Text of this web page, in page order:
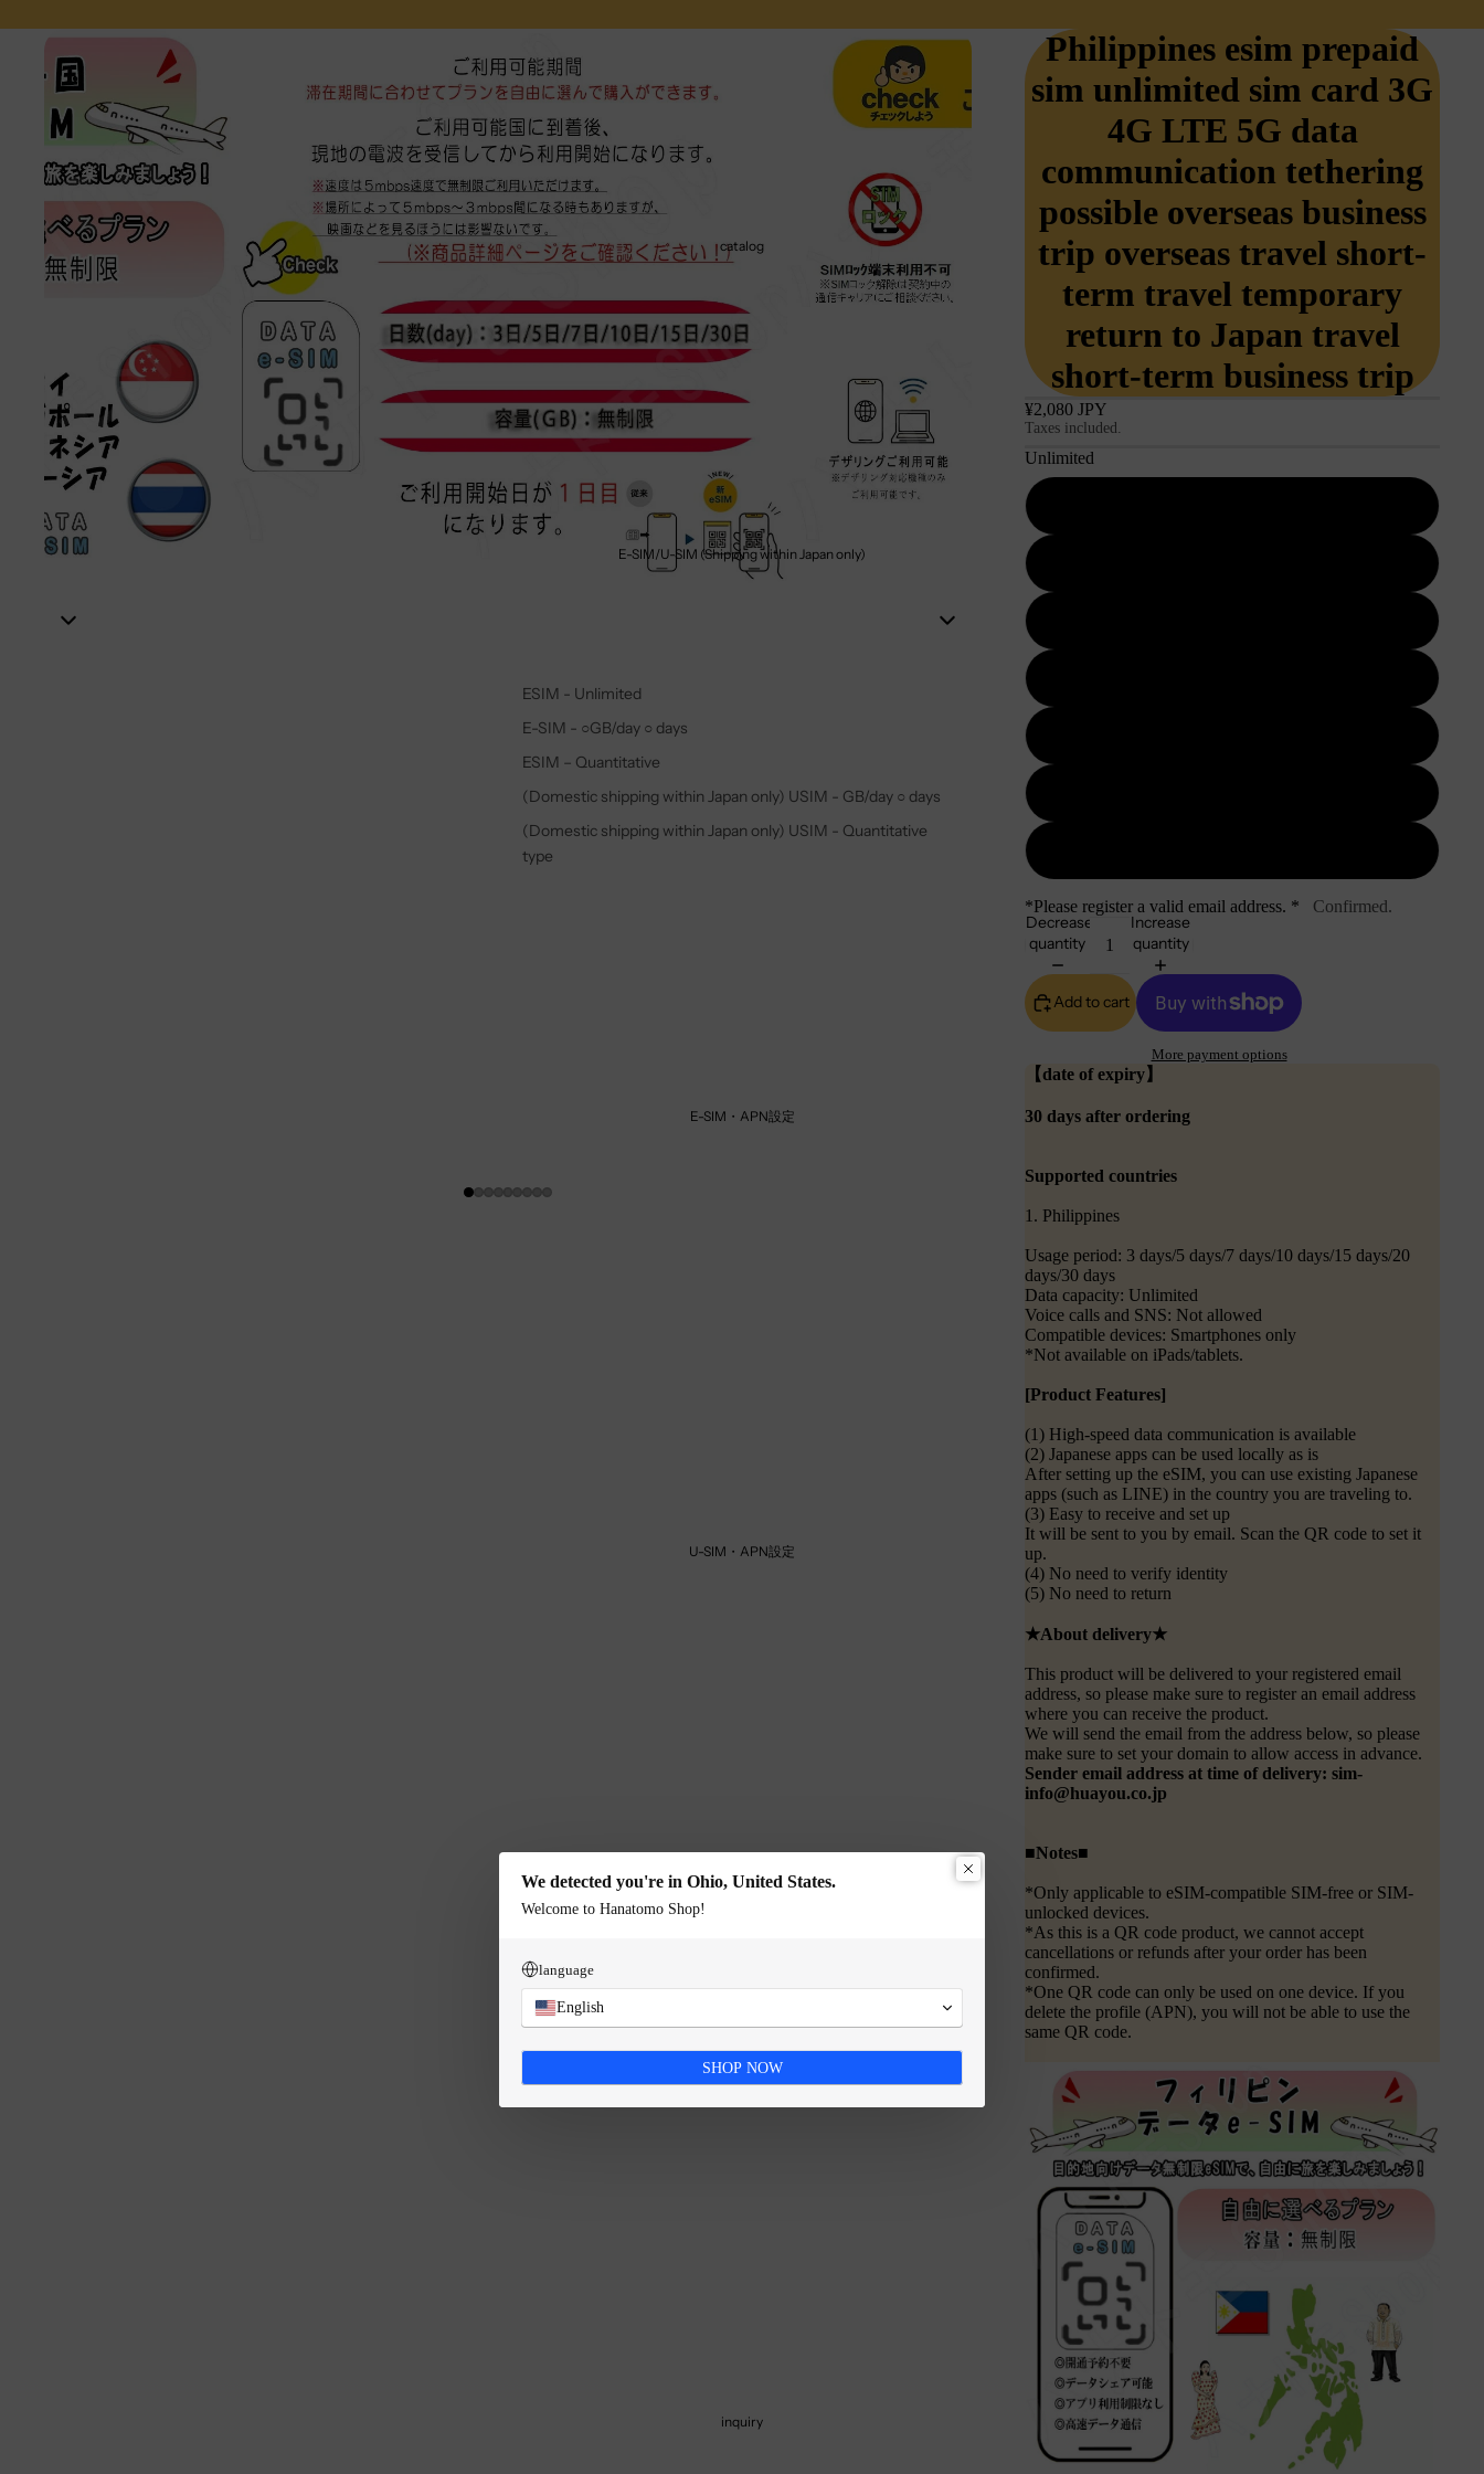
catalog
E-SIM/U-SIM (Shipping within Japan only)
ESIM - Unlimited
E-SIM - ○GB/day ○ days
ESIM – Quantitative
(Domestic shipping within Japan only) USIM - GB/day ○ days
(Domestic shipping within Japan only) USIM - Quantitative
type
E-SIM・APN設定
U-SIM・APN設定
FAQ
inquiry
Philippines esim prepaid
sim unlimited sim card 3G
4G LTE 5G data
communication tethering
possible overseas business
trip overseas travel short-
term travel temporary
return to Japan travel
short-term business trip
¥2,080 JPY
Taxes included.
Unlimited
*Please register a valid email address. * Confirmed.
Decrease
quantity
Increase
quantity
Add to cart
More payment options
【date of expiry】
30 days after ordering
Supported countries
1. Philippines
Usage period: 3 days/5 days/7 days/10 days/15 days/20
days/30 days
Data capacity: Unlimited
Voice calls and SNS: Not allowed
Compatible devices: Smartphones only
*Not available on iPads/tablets.
[Product Features]
(1) High-speed data communication is available
(2) Japanese apps can be used locally as is
After setting up the eSIM, you can use existing Japanese
apps (such as LINE) in the country you are traveling to.
(3) Easy to receive and set up
It will be sent to you by email. Scan the QR code to set it
up.
(4) No need to verify identity
(5) No need to return
★About delivery★
This product will be delivered to your registered email
address, so please make sure to register an email address
where you can receive the product.
We will send the email from the address below, so please
make sure to set your domain to allow access in advance.
Sender email address at time of delivery: sim-
info@huayou.co.jp
■Notes■
*Only applicable to eSIM-compatible SIM-free or SIM-
unlocked devices.
*As this is a QR code product, we cannot accept
cancellations or refunds after your order has been
confirmed.
*One QR code can only be used on one device. If you
delete the profile (APN), you will not be able to use the
same QR code.
We detected you're in Ohio, United States.
Welcome to Hanatomo Shop!
language
English
SHOP NOW